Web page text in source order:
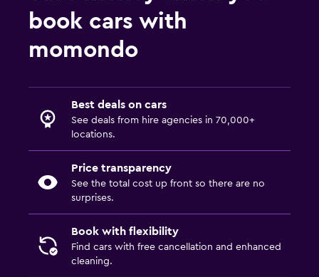
book cars with
momondo
Best deals on cars
See deals from hire agencies in 70,000+
locations.
Price transparency
See the total cost up front so there are no
surprises.
Book with flexibility
Find cars with free cancellation and enhanced
cleaning.